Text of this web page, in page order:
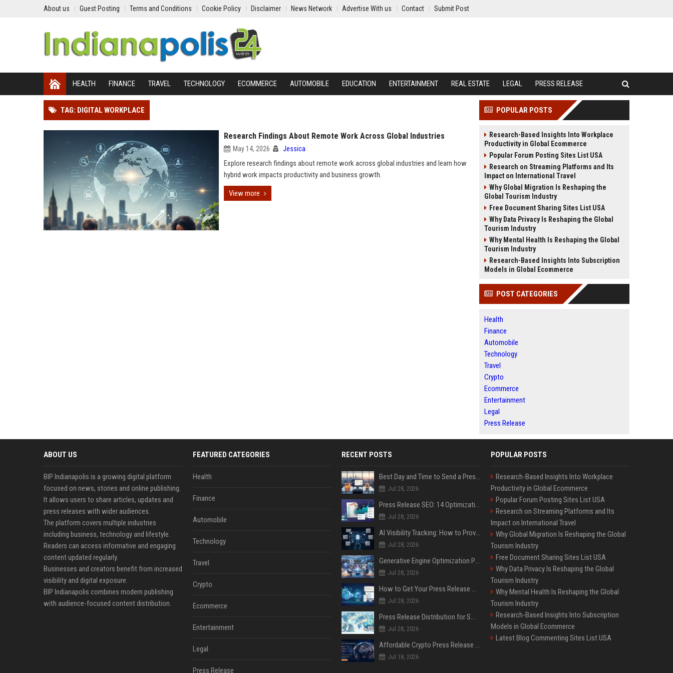
About us Guest Posting Terms and Conditions Cookie Policy Disclaimer News Network Advertise With us Contact Submit Post
HEALTH FINANCE TRAVEL TECHNOLOGY ECOMMERCE AUTOMOBILE EDUCATION ENTERTAINMENT REAL ESTATE LEGAL PRESS RELEASE
TAG: DIGITAL WORKPLACE
Research Findings About Remote Work Across Global Industries
May 14, 2026 Jessica
Explore research findings about remote work across global industries and learn how
hybrid work impacts productivity and business growth.
View more
POPULAR POSTS
Research-Based Insights Into Workplace
Productivity in Global Ecommerce
Popular Forum Posting Sites List USA
Research on Streaming Platforms and Its
Impact on International Travel
Why Global Migration Is Reshaping the
Global Tourism Industry
Free Document Sharing Sites List USA
Why Data Privacy Is Reshaping the Global
Tourism Industry
Why Mental Health Is Reshaping the Global
Tourism Industry
Research-Based Insights Into Subscription
Models in Global Ecommerce
POST CATEGORIES
Health
Finance
Automobile
Technology
Travel
Crypto
Ecommerce
Entertainment
Legal
Press Release
ABOUT US
BIP Indianapolis is a growing digital platform
focused on news, stories and online publishing.
It allows users to share articles, updates and
press releases with wider audiences.
The platform covers multiple industries
including business, technology and lifestyle.
Readers can access informative and engaging
content updated regularly.
Businesses and creators benefit from increased
visibility and digital exposure.
BIP Indianapolis combines modern publishing
with audience-focused content distribution.
FEATURED CATEGORIES
Health
Finance
Automobile
Technology
Travel
Crypto
Ecommerce
Entertainment
Legal
Press Release
RECENT POSTS
Best Day and Time to Send a Press Release for Media Pick Up
Jul 28, 2026
Press Release SEO: 14 Optimizations That Actually Move Rankings
Jul 28, 2026
AI Visibility Tracking: How to Prove Your PR Got Cited
Jul 28, 2026
Generative Engine Optimization PR Starter Guide
Jul 28, 2026
How to Get Your Press Release Cited in Google AI Overviews
Jul 28, 2026
Press Release Distribution for Small Business Cheapest Path to Real Coverage
Jul 28, 2026
Affordable Crypto Press Release Distribution with Global Coverage
Jul 18, 2026
POPULAR POSTS
Research-Based Insights Into Workplace
Productivity in Global Ecommerce
Popular Forum Posting Sites List USA
Research on Streaming Platforms and Its
Impact on International Travel
Why Global Migration Is Reshaping the Global
Tourism Industry
Free Document Sharing Sites List USA
Why Data Privacy Is Reshaping the Global
Tourism Industry
Why Mental Health Is Reshaping the Global
Tourism Industry
Research-Based Insights Into Subscription
Models in Global Ecommerce
Latest Blog Commenting Sites List USA